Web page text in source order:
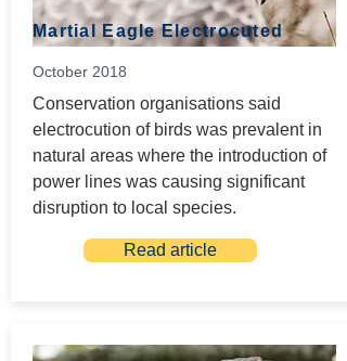
Martial Eagle Electrocuted
October 2018
Conservation organisations said
electrocution of birds was prevalent in
natural areas where the introduction of
power lines was causing significant
disruption to local species.
Read article